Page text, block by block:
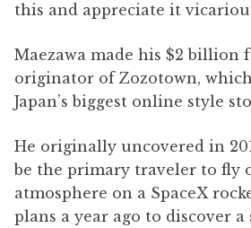
this and appreciate it
Maezawa made his $2 billion
originator of Zozotown,
Japan’s biggest online style
He originally uncovered in
be the primary traveler to fly
atmosphere on a SpaceX
plans a year ago to discover